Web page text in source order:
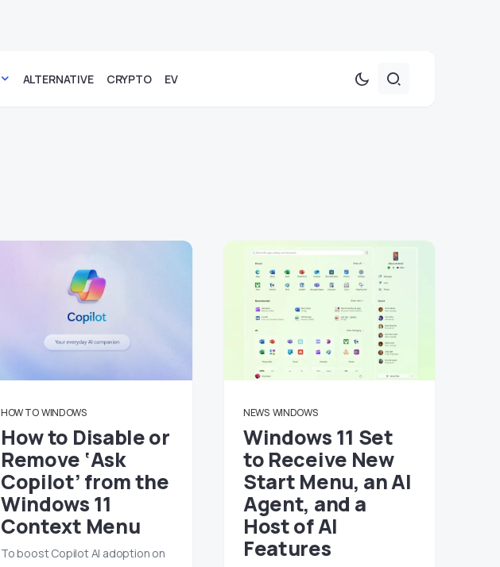
ALTERNATIVE CRYPTO EV
HOW TO WINDOWS
How to Disable or
Remove ‘Ask
Copilot’ from the
Windows 11
Context Menu
To boost Copilot AI adoption on
NEWS WINDOWS
Windows 11 Set
to Receive New
Start Menu, an AI
Agent, and a
Host of AI
Features